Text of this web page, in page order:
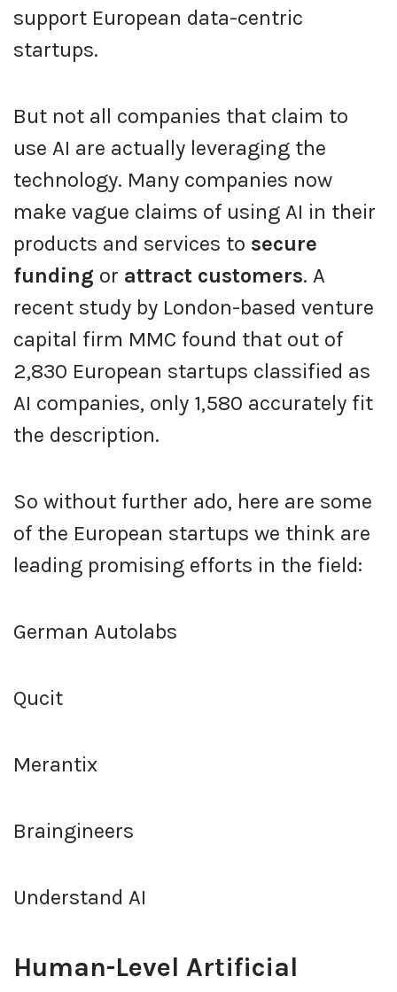
support European data-centric
startups.
But not all companies that claim to
use AI are actually leveraging the
technology. Many companies now
make vague claims of using AI in their
products and services to secure
funding or attract customers. A
recent study by London-based venture
capital firm MMC found that out of
2,830 European startups classified as
AI companies, only 1,580 accurately fit
the description.
So without further ado, here are some
of the European startups we think are
leading promising efforts in the field:
German Autolabs
Qucit
Merantix
Braingineers
Understand AI
Human-Level Artificial